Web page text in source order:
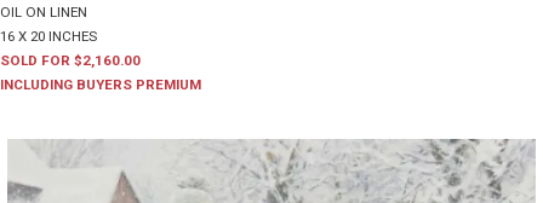
OIL ON LINEN
16 X 20 INCHES
SOLD FOR $2,160.00
INCLUDING BUYERS PREMIUM